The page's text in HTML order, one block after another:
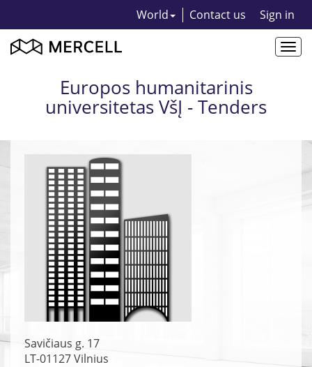
World Contact us Sign in
Europos humanitarinis
universitetas VšĮ - Tenders
Savičiaus g. 17
LT-01127Vilnius